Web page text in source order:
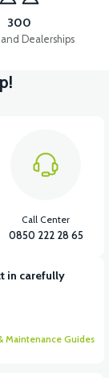
300
Dealerships
in carefully
Maintenance Guides
Call Center
0850 222 28 65